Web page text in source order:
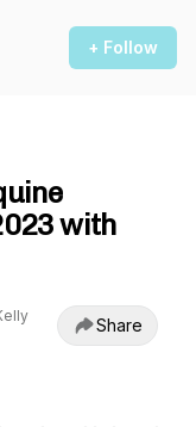
+ Follow
with
Share